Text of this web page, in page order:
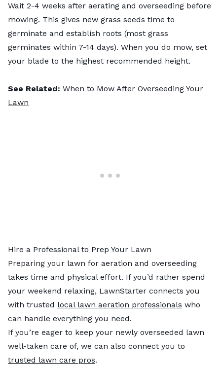
Wait 2-4 weeks after aerating and overseeding before
mowing. This gives new grass seeds time to
germinate and establish roots (most grass
germinates within 7-14 days). When you do mow, set
your blade to the highest recommended height.
See Related: When to Mow After Overseeding Your
Lawn
Hire a Professional to Prep Your Lawn
Preparing your lawn for aeration and overseeding
takes time and physical effort. If you’d rather spend
your weekend relaxing, LawnStarter connects you
with trusted local lawn aeration professionals who
can handle everything you need.
If you’re eager to keep your newly overseeded lawn
well-taken care of, we can also connect you to
trusted lawn care pros.